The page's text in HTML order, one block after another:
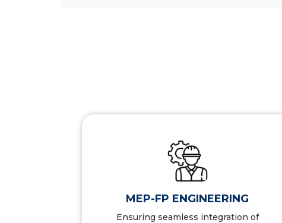
MEP-FP ENGINEERING
Ensuring seamless integration of
FRANCHISE SOLUTIONS
More Details